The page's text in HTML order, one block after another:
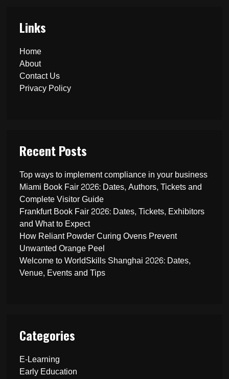
Links
Home
About
Contact Us
Privacy Policy
Recent Posts
Top ways to implement compliance in your business
Miami Book Fair 2026: Dates, Authors, Tickets and
Complete Visitor Guide
Frankfurt Book Fair 2026: Dates, Tickets, Exhibitors
and What to Expect
How Reliant Powder Curing Ovens Prevent
Unwanted Orange Peel
Welcome to WorldSkills Shanghai 2026: Dates,
Venue, Events and Tips
Categories
E-Learning
Early Education